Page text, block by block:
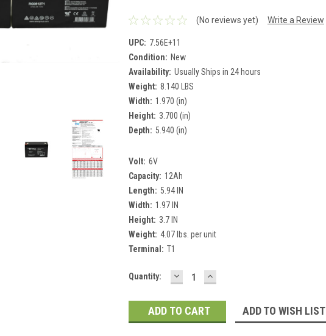
(No reviews yet) Write a Review
UPC: 7.56E+11
Condition: New
Availability: Usually Ships in 24 hours
Weight: 8.140 LBS
Width: 1.970 (in)
Height: 3.700 (in)
Depth: 5.940 (in)
Volt: 6V
Capacity: 12Ah
Length: 5.94 IN
Width: 1.97 IN
Height: 3.7 IN
Weight: 4.07 lbs. per unit
Terminal: T1
Current
Quantity: DECREASE
QUANTITY:
INCREASE
QUANTITY:
ADD TO WISH LIST